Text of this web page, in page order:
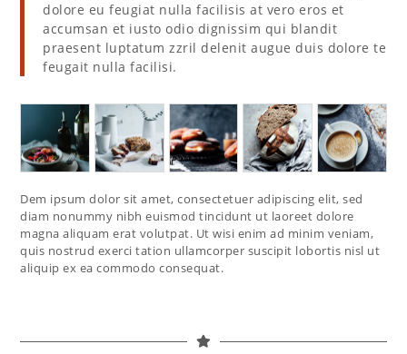
dolore eu feugiat nulla facilisis at vero eros et
accumsan et iusto odio dignissim qui blandit
praesent luptatum zzril delenit augue duis dolore te
feugait nulla facilisi.
Dem ipsum dolor sit amet, consectetuer adipiscing elit, sed
diam nonummy nibh euismod tincidunt ut laoreet dolore
magna aliquam erat volutpat. Ut wisi enim ad minim veniam,
quis nostrud exerci tation ullamcorper suscipit lobortis nisl ut
aliquip ex ea commodo consequat.